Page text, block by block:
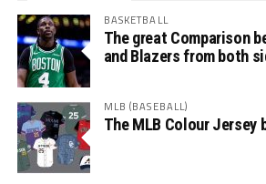
BASKETBALL
The great Comparison
and Blazers from both
MLB (BASEBALL)
The MLB Colour Jersey